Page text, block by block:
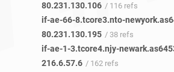
80.231.130.106 / 116 refs
if-ae-66-8.tcore3.nto-
80.231.130.195 / 38 refs
if-ae-1-3.tcore4.njy-
216.6.57.6 / 162 refs